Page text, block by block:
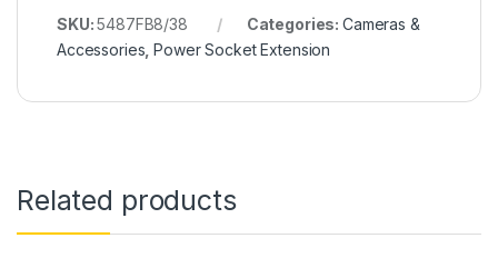
SKU:5487FB8/38 Categories: Cameras &
Accessories ,Power Socket Extension
Related products